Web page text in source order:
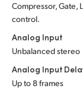
Compressor, Gate,
control.
Analog Input
Unbalanced stereo
Analog Input
Up to 8 frames